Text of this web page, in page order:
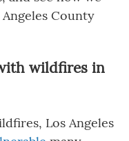
County
wildfires in
Los Angeles